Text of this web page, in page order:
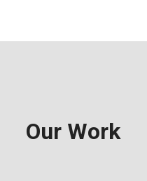
Our Work